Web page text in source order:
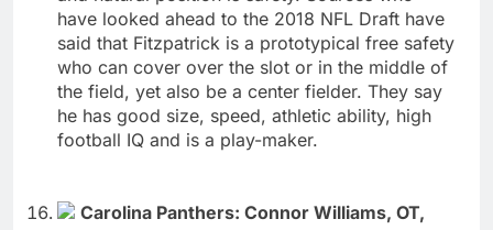
have looked ahead to the 2018 NFL Draft have
said that Fitzpatrick is a prototypical free safety
who can cover over the slot or in the middle of
the field, yet also be a center fielder. They say
he has good size, speed, athletic ability, high
football IQ and is a play-maker.
Carolina Panthers: Connor Williams, OT,